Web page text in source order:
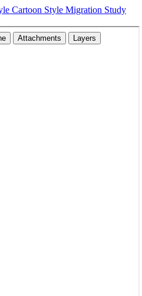
Cartoon Style Migration Study